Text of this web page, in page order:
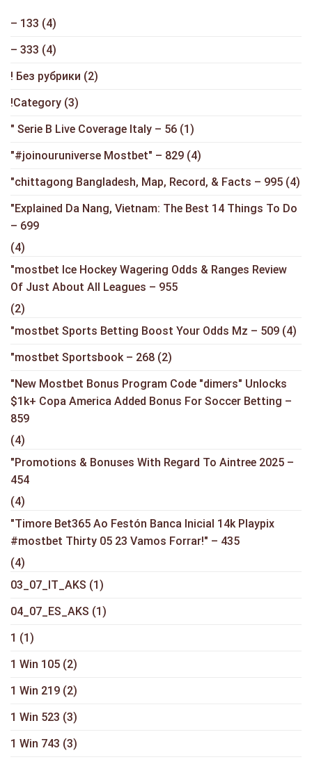
– 133 (4)
– 333 (4)
! Без рубрики (2)
!Category (3)
"️ Serie B Live Coverage Italy – 56 (1)
"#joinouruniverse Mostbet" – 829 (4)
"chittagong Bangladesh, Map, Record, & Facts – 995 (4)
"Explained Da Nang, Vietnam: The Best 14 Things To Do
– 699
(4)
"mostbet Ice Hockey Wagering Odds & Ranges Review
Of Just About All Leagues – 955
(2)
"mostbet Sports Betting Boost Your Odds Mz – 509 (4)
"mostbet Sportsbook – 268 (2)
"New Mostbet Bonus Program Code "dimers" Unlocks
$1k+ Copa America Added Bonus For Soccer Betting –
859
(4)
"Promotions & Bonuses With Regard To Aintree 2025 –
454
(4)
"Timore Bet365 Ao Festón Banca Inicial 14k Playpix
#mostbet Thirty 05 23 Vamos Forrar!" – 435
(4)
03_07_IT_AKS (1)
04_07_ES_AKS (1)
1 (1)
1 Win 105 (2)
1 Win 219 (2)
1 Win 523 (3)
1 Win 743 (3)